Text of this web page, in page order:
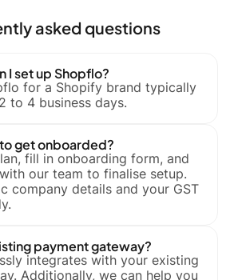
asked questions
I set up Shopflo?
for a Shopify brand typically
to 4 business days.
get onboarded?
fill in onboarding form, and
our team to finalise setup.
company details and your GST
payment gateway?
integrates with your existing
Additionally, we can help you